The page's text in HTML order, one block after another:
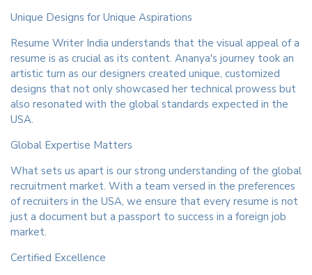
Unique Designs for Unique Aspirations
Resume Writer India understands that the visual appeal of a
resume is as crucial as its content. Ananya's journey took an
artistic turn as our designers created unique, customized
designs that not only showcased her technical prowess but
also resonated with the global standards expected in the
USA.
Global Expertise Matters
What sets us apart is our strong understanding of the global
recruitment market. With a team versed in the preferences
of recruiters in the USA, we ensure that every resume is not
just a document but a passport to success in a foreign job
market.
Certified Excellence